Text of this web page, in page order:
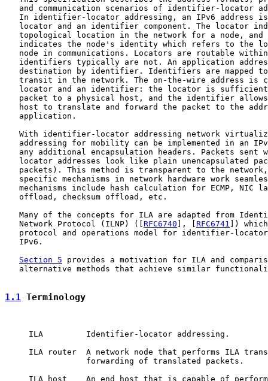
and communication scenarios of identifier-locator
In identifier-locator addressing, an IPv6 address
locator and an identifier component. The locator
topological location in the network for a node, and
indicates the node's identity which refers to the
node in communications. Locators are routable
identifiers typically are not. An application
destination by identifier. Identifiers are mapped
transit in the network. The on-the-wire address is
locator and an identifier: the locator is
packet to a physical host, and the identifier
host to translate and forward the packet to the
   application.
With identifier-locator addressing network
addressing for mobility can be implemented in an
any additional encapsulation headers. Packets sent
locator addresses look like plain unencapsulated
packets). This method is transparent to the
specific mechanisms in network hardware work
mechanisms include hash calculation for ECMP, NIC
   offload, checksum offload, etc.
Many of the concepts for ILA are adapted from
   Network Protocol (ILNP) ([
RFC6740 ], [ RFC6741 ])
protocol and operations model for identifier-
   IPv6.
Section 5 provides a motivation for ILA and
alternative methods that achieve similar
1.1 Terminology
     ILA         Identifier-locator addressing.
ILA router  A network node that performs ILA
                 forwarding of translated packets.
ILA host    An end host that is capable of